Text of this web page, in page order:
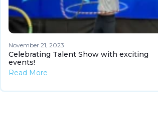
November 21, 2023
Celebrating Talent Show with exciting
events!
Read More